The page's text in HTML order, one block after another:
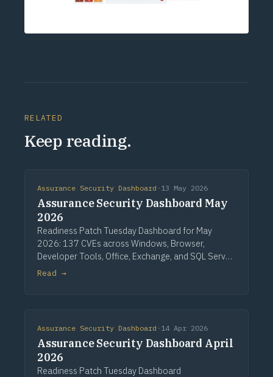
RELATED
Keep reading.
Assurance Security Dashboard · 13 May 2026
Assurance Security Dashboard May
2026
Readiness Patch Tuesday Dashboard for May
2026: 137 CVEs across Windows, Browser,
Developer Tools, Office, Exchange, and SQL Server.
Three critical Windows fixes lead, alongside a
Read →
Assurance Security Dashboard · 14 Apr 2026
Assurance Security Dashboard April
2026
Readiness Patch Tuesday Dashboard